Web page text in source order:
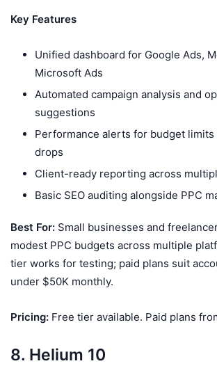
Key Features
Unified dashboard for Google Ads,
Microsoft Ads
Automated campaign analysis and
suggestions
Performance alerts for budget limits
drops
Client-ready reporting across
Basic SEO auditing alongside PPC
Best For: Small businesses and
modest PPC budgets across multiple
tier works for testing; paid plans suit
under $50K monthly.
Pricing: Free tier available. Paid plans
8. Helium 10